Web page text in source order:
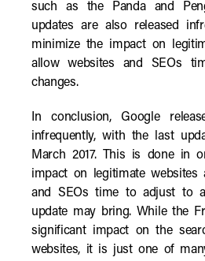
such as the Panda and
updates are also released
minimize the impact on
allow websites and SEOs
changes.
In conclusion, Google
infrequently, with the last
March 2017. This is done in
impact on legitimate websites
and SEOs time to adjust to
update may bring. While the
significant impact on the
websites, it is just one of